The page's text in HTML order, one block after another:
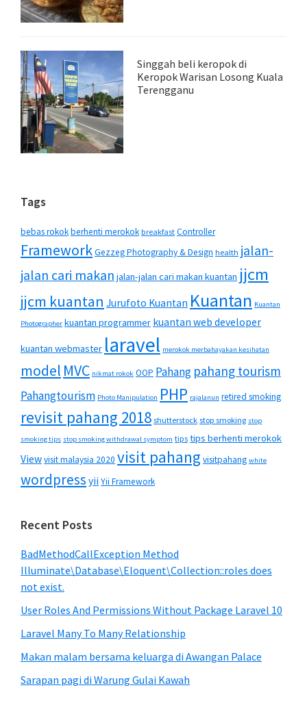
Singgah beli keropok di
Keropok Warisan Losong Kuala
Terengganu
Tags
bebas rokokberhenti merokok breakfast Controller
FrameworkGezzeg Photography & Design health jalan-
jalan cari makan jalan-jalan cari makan kuantan jjcm
jjcm kuantan Jurufoto Kuantan Kuantan Kuantan
Photographer kuantan programmer kuantan web developer
kuantan webmaster laravel merokok merbahayakan kesihatan
model MVC nikmat rokok OOP Pahang pahang tourism
Pahangtourism Photo Manipulation PHP rajalanun retired smoking
revisit pahang 2018 shutterstock stop smoking stop
smoking tips stop smoking withdrawal symptom tips tips berhenti merokok
Viewvisit malaysia 2020 visit pahang visitpahang white
wordpress yii Yii Framework
Recent Posts
BadMethodCallException Method
Illuminate\Database\Eloquent\Collection::roles does
not exist.
User Roles And Permissions Without Package Laravel 10
Laravel Many To Many Relationship
Makan malam bersama keluarga di Awangan Palace
Sarapan pagi di Warung Gulai Kawah